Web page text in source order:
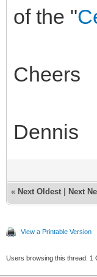
of the "
Cheers
Dennis
« Next Oldest Next
View a Printable Version
Users browsing this thread: 1